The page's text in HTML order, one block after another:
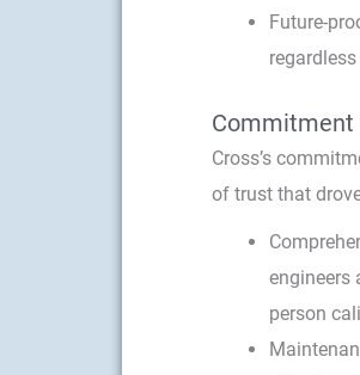
Future-
Commitment
Cross’s
of trust that
engineers
person